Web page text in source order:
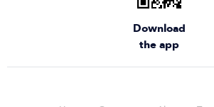
Download
the app